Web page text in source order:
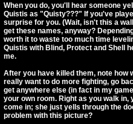
When you do, you'll hear someone
Quistis as "Quisty???" If you've
surprise for you. (Wait, isn't this a
get these names, anyway?
worth it to waste too much time
Quistis with Blind, Protect and Shell
me.
After you have killed them, note how
really want to do more fighting, go
get anywhere else (in fact in my
your own room. Right as you walk in,
come in; she just yells through the
problem with this picture?